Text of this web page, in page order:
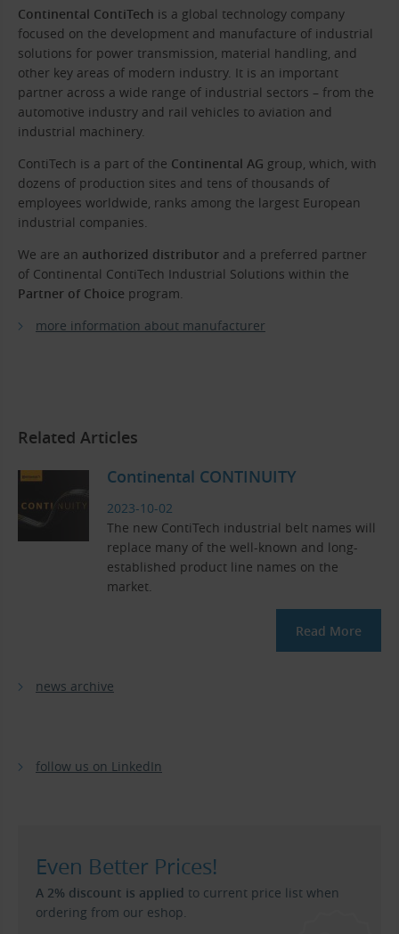
Continental ContiTech is a global technology company
focused on the development and manufacture of industrial
solutions for power transmission, material handling, and
other key areas of modern industry. It is an important
partner across a wide range of industrial sectors – from the
automotive industry and rail vehicles to aviation and
industrial machinery.
ContiTech is a part of the Continental AG group, which, with
dozens of production sites and tens of thousands of
employees worldwide, ranks among the largest European
industrial companies.
We are an authorized distributor and a preferred partner
of Continental ContiTech Industrial Solutions within the
Partner of Choice program.
more information about manufacturer
Related Articles
Continental CONTINUITY
2023-10-02
The new ContiTech industrial belt names will
replace many of the well-known and long-
established product line names on the
market.
Read More
news archive
follow us on LinkedIn
Even Better Prices!
A 2% discount is applied to current price list when
ordering from our eshop.